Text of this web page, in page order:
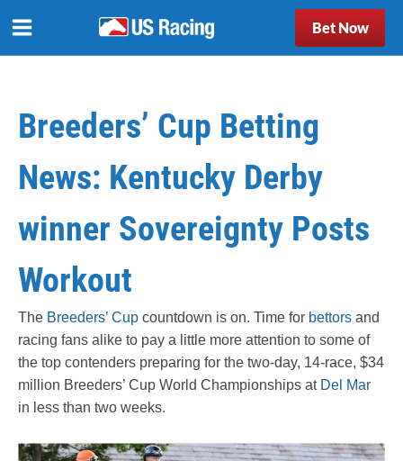
Bet Now
Breeders’ Cup Betting
News: Kentucky Derby
winner Sovereignty Posts
Workout
The Breeders’ Cup countdown is on. Time for bettors and
racing fans alike to pay a little more attention to some of
the top contenders preparing for the two-day, 14-race, $34
million Breeders’ Cup World Championships at Del Mar
in less than two weeks.